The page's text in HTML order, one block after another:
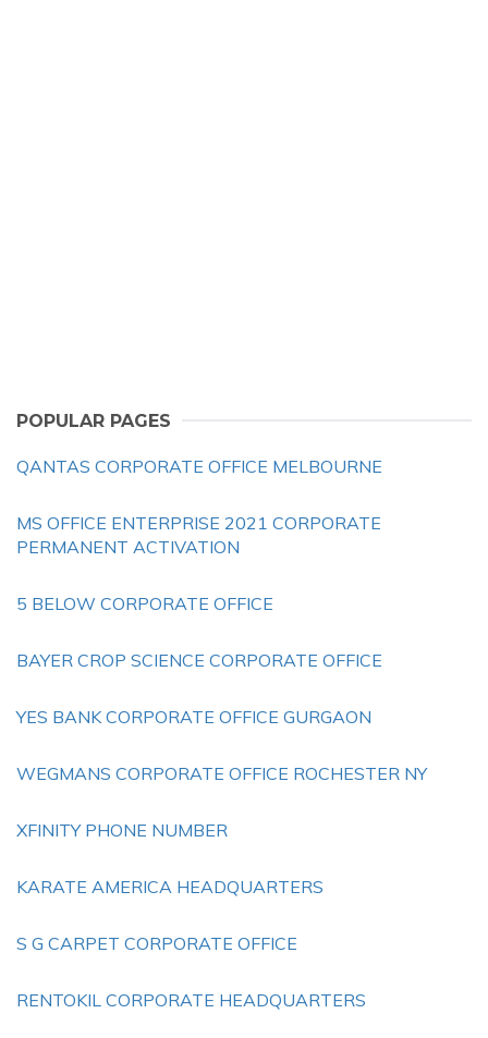
POPULAR PAGES
QANTAS CORPORATE OFFICE MELBOURNE
MS OFFICE ENTERPRISE 2021 CORPORATE
PERMANENT ACTIVATION
5 BELOW CORPORATE OFFICE
BAYER CROP SCIENCE CORPORATE OFFICE
YES BANK CORPORATE OFFICE GURGAON
WEGMANS CORPORATE OFFICE ROCHESTER NY
XFINITY PHONE NUMBER
KARATE AMERICA HEADQUARTERS
S G CARPET CORPORATE OFFICE
RENTOKIL CORPORATE HEADQUARTERS